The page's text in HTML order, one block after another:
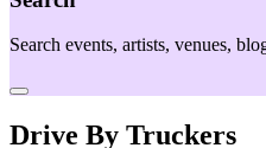
Search events, artists, venues,
Drive By Truckers